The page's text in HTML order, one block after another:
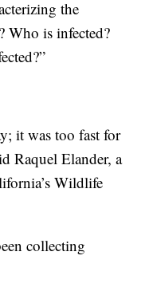
the
Who is infected?
it was too fast for
Raquel Elander, a
Wildlife
collecting